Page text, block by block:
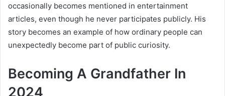
occasionally becomes mentioned in entertainment
articles, even though he never participates publicly. His
story becomes an example of how ordinary people can
unexpectedly become part of public curiosity.
Becoming A Grandfather In
2024